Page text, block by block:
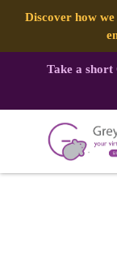
Discover how
Take a short